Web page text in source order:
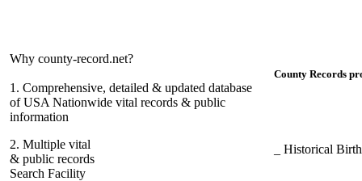
Why county-record.net?
1. Comprehensive, detailed & updated database
of USA Nationwide vital records & public
information
2. Multiple vital
& public records
Search Facility
County Records
_ Historical